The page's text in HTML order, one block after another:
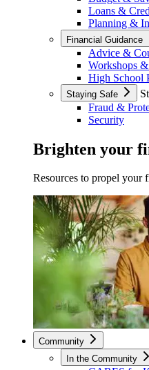
Loans &
Planning &
Financial Guidance
Advice &
Workshops
High School
Staying Safe
Fraud &
Security
Brighten your
Resources to propel your
Community
In the Community